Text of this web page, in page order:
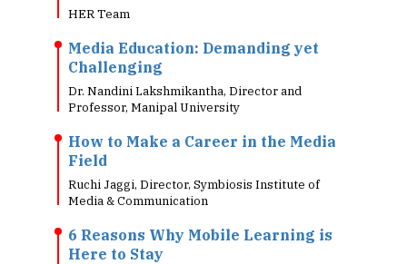
HER Team
Media Education: Demanding yet
Challenging
Dr. Nandini Lakshmikantha, Director and
Professor, Manipal University
How to Make a Career in the Media
Field
Ruchi Jaggi, Director, Symbiosis Institute of
Media & Communication
6 Reasons Why Mobile Learning is
Here to Stay